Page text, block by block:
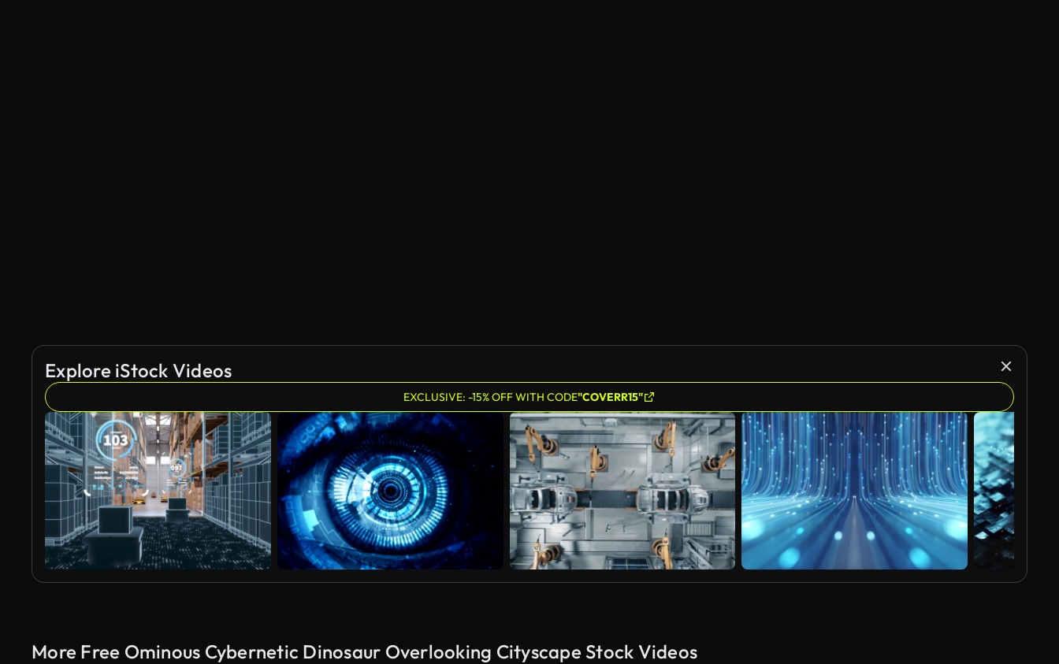
Explore iStock Videos
EXCLUSIVE: -15% OFF WITH CODE"COVERR15"
More Free Ominous Cybernetic Dinosaur Overlooking Cityscape Stock Videos